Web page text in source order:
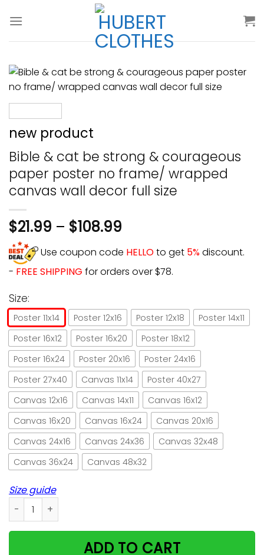
new product
Bible & cat be strong & courageous
paper poster no frame/ wrapped
canvas wall decor full size
$21.99 – $108.99
Use coupon code HELLOto get 5%discount.
- FREE SHIPPING for orders over $78.
Size:
Poster 11x14 Poster 12x16 Poster 12x18
Poster 14x11
Poster 16x12
Poster 16x20
Poster 18x12
Poster 16x24
Poster 20x16
Poster 24x16
Poster 27x40
Canvas 11x14
Poster 40x27
Canvas 12x16
Canvas 14x11
Canvas 16x12
Canvas 16x20
Canvas 16x24
Canvas 20x16
Canvas 24x16
Canvas 24x36
Canvas 32x48
Canvas 36x24
Canvas 48x32
Size guide
Bible & cat be strong & courageous paper poster no
ADD TO CART